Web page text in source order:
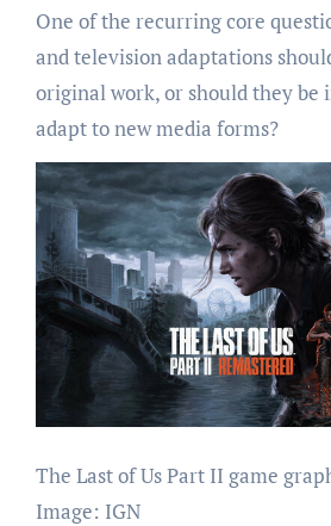
One of the recurring core
and television adaptations
original work, or should they be
adapt to new media forms?
The Last of Us Part II game
Image: IGN